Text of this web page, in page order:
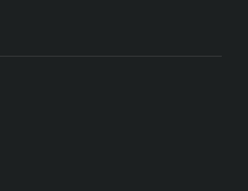
this chandelier.